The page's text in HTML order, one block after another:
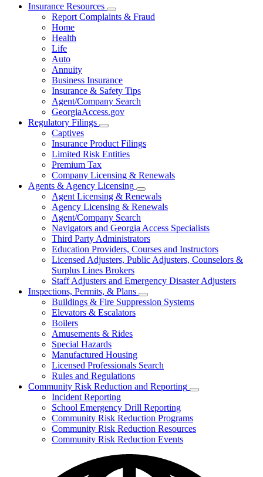
Insurance Resources
Subnavigation
toggle
Report Complaints & Fraud
Home
Health
Life
Auto
Annuity
Business Insurance
Insurance & Safety Tips
Agent/Company Search
GeorgiaAccess.gov
Regulatory Filings
Subnavigation
toggle
for
Regulatory
Captives
Insurance Product Filings
Limited Risk Entities
Premium Tax
Company Licensing & Renewals
Agents & Agency Licensing
Subnavigation
toggle
for
&
Agency
Licensing
Agent Licensing & Renewals
Agency Licensing & Renewals
Agent/Company Search
Navigators and Georgia Access Specialists
Third Party Administrators
Education Providers, Courses and Instructors
Licensed Adjusters, Public Adjusters, Counselors &
Surplus Lines Brokers
Staff Adjusters and Emergency Disaster Adjusters
Inspections, Permits, & Plans
Subnavigation
toggle
Buildings & Fire Suppression Systems
Elevators & Escalators
Boilers
Amusements & Rides
Special Hazards
Manufactured Housing
Licensed Professionals Search
Rules and Regulations
Community Risk Reduction and Reporting
Subnavigation
Risk
Incident Reporting
School Emergency Drill Reporting
Community Risk Reduction Programs
Community Risk Reduction Resources
Community Risk Reduction Events